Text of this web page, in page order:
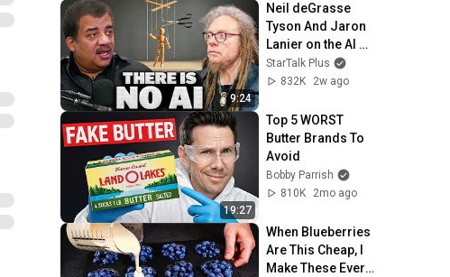
9:24
Neil deGrasse
Tyson And Jaron
Lanier on the AI
Illusion
StarTalk Plus
832K
2w ago
19:27
Top 5 WORST
Butter Brands To
Avoid
Bobby Parrish
810K
2mo ago
When Blueberries
Are This Cheap, I
Make These Every